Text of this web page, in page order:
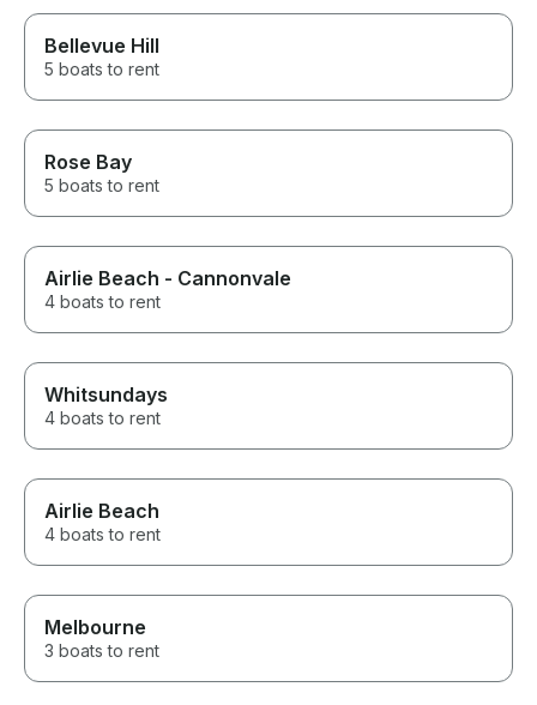
Bellevue Hill
5 boats to rent
Rose Bay
5 boats to rent
Airlie Beach - Cannonvale
4 boats to rent
Whitsundays
4 boats to rent
Airlie Beach
4 boats to rent
Melbourne
3 boats to rent